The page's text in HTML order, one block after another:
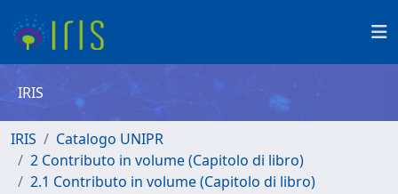
IRIS
IRIS
Catalogo UNIPR
2 Contributo in volume (Capitolo di libro)
2.1 Contributo in volume (Capitolo di libro)